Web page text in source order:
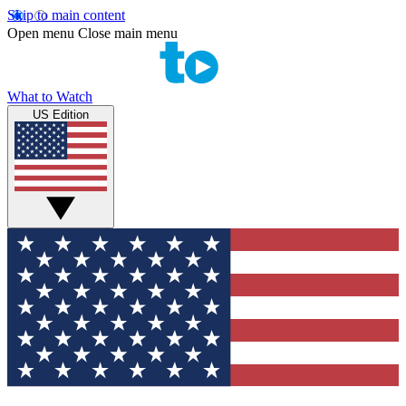
Skip to main content
Open menu Close main menu
What to Watch
US Edition